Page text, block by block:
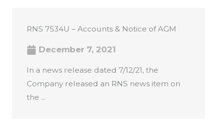
RNS 7534U – Accounts & Notice of AGM
December 7, 2021
In a news release dated 7/12/21, the
Company released an RNS news item on
the ...